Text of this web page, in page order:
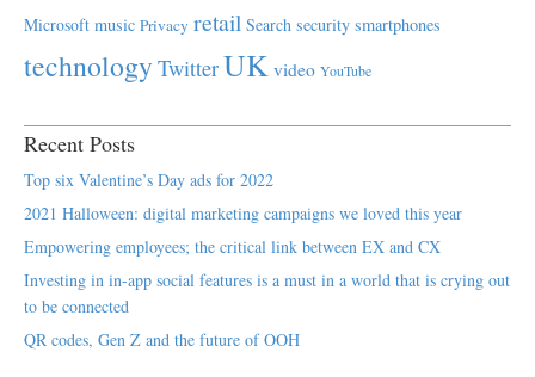
Microsoft music Privacy retail Search security smartphones
technology TwitterUK video YouTube
Recent Posts
Top six Valentine’s Day ads for 2022
2021 Halloween: digital marketing campaigns we loved this year
Empowering employees; the critical link between EX and CX
Investing in in-app social features is a must in a world that is crying out
to be connected
QR codes, Gen Z and the future of OOH